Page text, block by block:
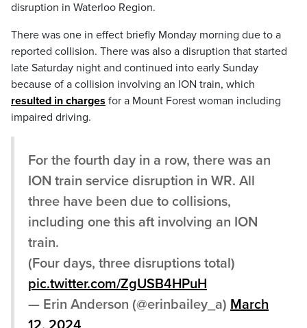
disruption in Waterloo Region.
There was one in effect briefly Monday morning due to a
reported collision. There was also a disruption that started
late Saturday night and continued into early Sunday
because of a collision involving an ION train, which
resulted in charges for a Mount Forest woman including
impaired driving.
For the fourth day in a row, there was an
ION train service disruption in WR. All
three have been due to collisions,
including one this aft involving an ION
train.
(Four days, three disruptions total)
pic.twitter.com/ZgUSB4HPuH
— Erin Anderson (@erinbailey_a) March